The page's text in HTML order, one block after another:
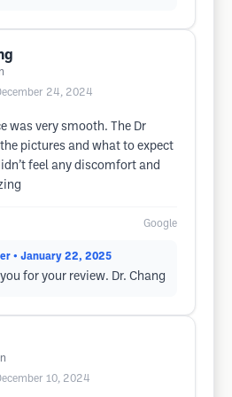
December 24, 2024
was very smooth. The Dr
pictures and what to expect
feel any discomfort and
Google
• January 22, 2025
for your review. Dr. Chang
December 10, 2024